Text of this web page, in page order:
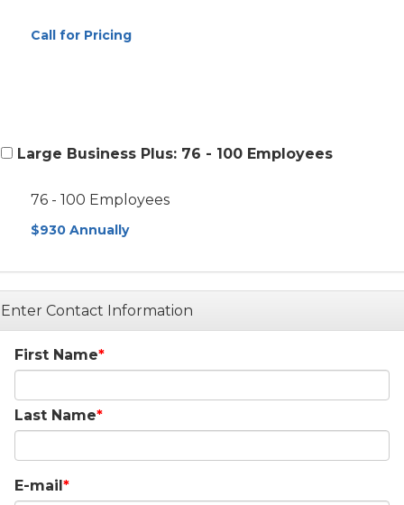
Call for Pricing
Large Business Plus: 76 - 100 Employees
76 - 100 Employees
$930 Annually
Enter Contact Information
First Name
Last Name
E-mail